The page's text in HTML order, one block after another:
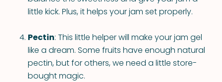
little kick. Plus, it helps your jam set properly.
Pectin: This little helper will make your jam gel
like a dream. Some fruits have enough natural
pectin, but for others, we need a little store-
bought magic.